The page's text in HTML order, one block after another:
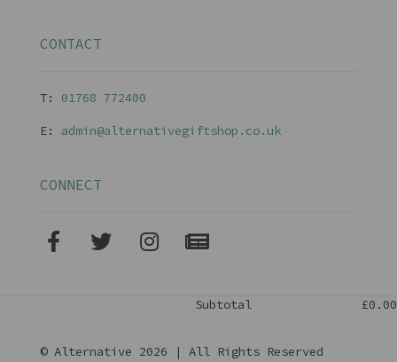
CONTACT
T: 01768 772400
E: admin@alternativegiftshop.co.uk
CONNECT
Subtotal £0.00
© Alternative 2026 | All Rights Reserved